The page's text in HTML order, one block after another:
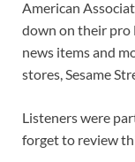
American
down on their pro
news items and
stores, Sesame
Listeners were
forget to review